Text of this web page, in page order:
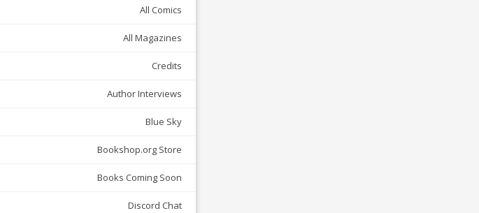
All Comics
All Magazines
Credits
Author Interviews
Blue Sky
Bookshop.org Store
Books Coming Soon
Discord Chat